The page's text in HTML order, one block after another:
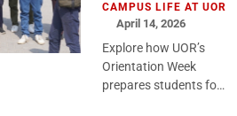
CAMPUS LIFE AT UOR
April 14, 2026
Explore how UOR’s
Orientation Week
prepares students for